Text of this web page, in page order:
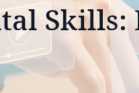
Skills: